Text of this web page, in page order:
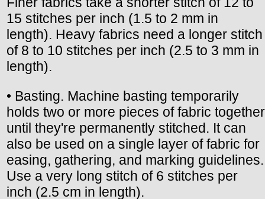
15 stitches per inch (1.5 to 2 mm in
length). Heavy fabrics need a longer stitch
of 8 to 10 stitches per inch (2.5 to 3 mm in
length).
• Basting. Machine basting temporarily
holds two or more pieces of fabric together
until they're permanently stitched. It can
also be used on a single layer of fabric for
easing, gathering, and marking guidelines.
Use a very long stitch of 6 stitches per
inch (2.5 cm in length).